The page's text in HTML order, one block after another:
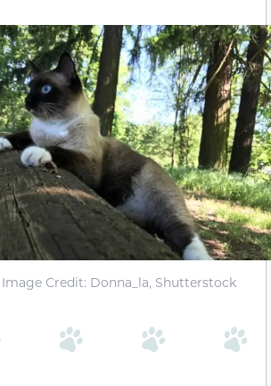
Image Credit: Donna_la, Shutterstock